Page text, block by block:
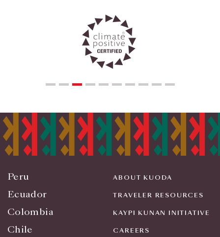
Peru
Ecuador
Colombia
Chile
ABOUT KUODA
TRAVELER RESOURCES
KAYPI KUNAN INITIATIVE
CAREERS